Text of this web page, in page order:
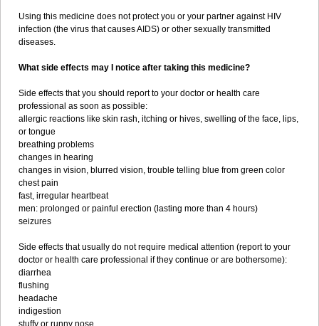
Using this medicine does not protect you or your partner against HIV
infection (the virus that causes AIDS) or other sexually transmitted
diseases.
What side effects may I notice after taking this medicine?
Side effects that you should report to your doctor or health care
professional as soon as possible:
allergic reactions like skin rash, itching or hives, swelling of the face, lips,
or tongue
breathing problems
changes in hearing
changes in vision, blurred vision, trouble telling blue from green color
chest pain
fast, irregular heartbeat
men: prolonged or painful erection (lasting more than 4 hours)
seizures
Side effects that usually do not require medical attention (report to your
doctor or health care professional if they continue or are bothersome):
diarrhea
flushing
headache
indigestion
stuffy or runny nose